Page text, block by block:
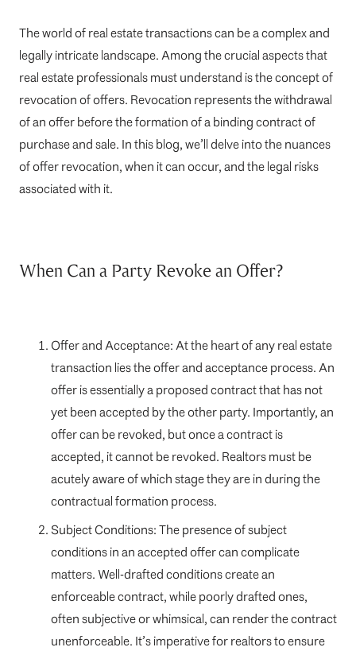
The world of real estate transactions can be a complex and
legally intricate landscape. Among the crucial aspects that
real estate professionals must understand is the concept of
revocation of offers. Revocation represents the withdrawal
of an offer before the formation of a binding contract of
purchase and sale. In this blog, we’ll delve into the nuances
of offer revocation, when it can occur, and the legal risks
associated with it.
When Can a Party Revoke an Offer?
Offer and Acceptance: At the heart of any real estate
transaction lies the offer and acceptance process. An
offer is essentially a proposed contract that has not
yet been accepted by the other party. Importantly, an
offer can be revoked, but once a contract is
accepted, it cannot be revoked. Realtors must be
acutely aware of which stage they are in during the
contractual formation process.
Subject Conditions: The presence of subject
conditions in an accepted offer can complicate
matters. Well-drafted conditions create an
enforceable contract, while poorly drafted ones,
often subjective or whimsical, can render the contract
unenforceable. It’s imperative for realtors to ensure